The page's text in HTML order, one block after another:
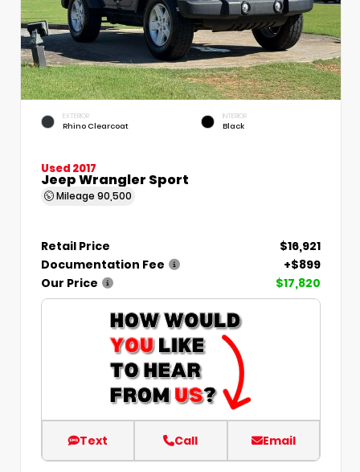
EXTERIOR
Rhino Clearcoat
INTERIOR
Black
Used 2017
Jeep Wrangler Sport
Mileage 90,500
Retail Price
$16,921
Documentation Fee
+$899
Our Price
$17,820
Text Call Email